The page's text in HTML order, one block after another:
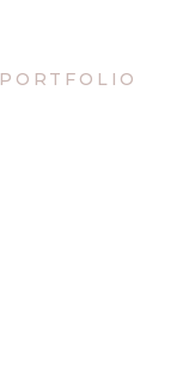
PORTFOLIO